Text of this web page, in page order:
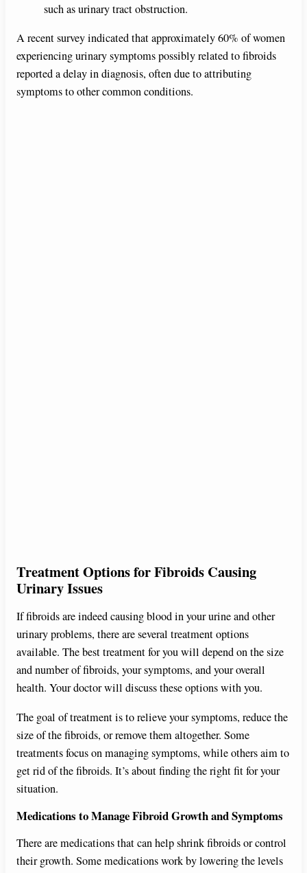
such as urinary tract obstruction.
A recent survey indicated that approximately 60% of women
experiencing urinary symptoms possibly related to fibroids
reported a delay in diagnosis, often due to attributing
symptoms to other common conditions.
Treatment Options for Fibroids Causing
Urinary Issues
If fibroids are indeed causing blood in your urine and other
urinary problems, there are several treatment options
available. The best treatment for you will depend on the size
and number of fibroids, your symptoms, and your overall
health. Your doctor will discuss these options with you.
The goal of treatment is to relieve your symptoms, reduce the
size of the fibroids, or remove them altogether. Some
treatments focus on managing symptoms, while others aim to
get rid of the fibroids. It’s about finding the right fit for your
situation.
Medications to Manage Fibroid Growth and Symptoms
There are medications that can help shrink fibroids or control
their growth. Some medications work by lowering the levels